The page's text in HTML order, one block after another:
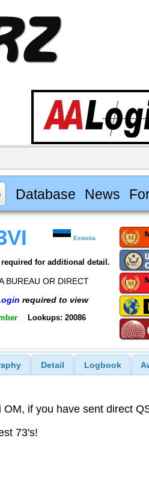
Database News
Estonia
for additional detail.
BUREAU OR DIRECT
required to view
Lookups: 20086
Detail Logbook